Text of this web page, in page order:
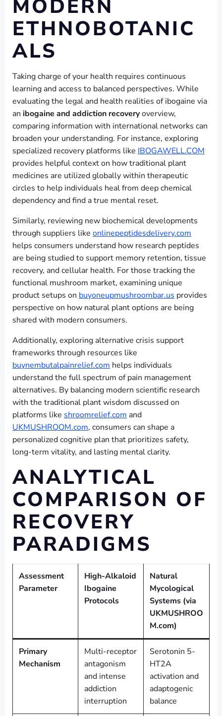
MODERN
ETHNOBOTANIC
ALS
Taking charge of your health requires continuous
learning and access to balanced perspectives. While
evaluating the legal and health realities of ibogaine via
an ibogaine and addiction recoveryoverview,
comparing information with international networks can
broaden your understanding. For instance, exploring
specialized recovery platforms like IBOGAWELL.COM
provides helpful context on how traditional plant
medicines are utilized globally within therapeutic
circles to help individuals heal from deep chemical
dependency and find a true mental reset.
Similarly, reviewing new biochemical developments
through suppliers like onlinepeptidesdelivery.com
helps consumers understand how research peptides
are being studied to support memory retention, tissue
recovery, and cellular health. For those tracking the
functional mushroom market, examining unique
product setups on buyoneupmushroombar.us provides
perspective on how natural plant options are being
shared with modern consumers.
Additionally, exploring alternative crisis support
frameworks through resources like
buynembutalpainrelief.com helps individuals
understand the full spectrum of pain management
alternatives. By balancing modern scientific research
with the traditional plant wisdom discussed on
platforms like shroomrelief.com and
UKMUSHROOM.com, consumers can shape a
personalized cognitive plan that prioritizes safety,
long-term vitality, and lasting mental clarity.
ANALYTICAL
COMPARISON OF
RECOVERY
PARADIGMS
Assessment
Parameter
High-Alkaloid
Ibogaine
Protocols
Natural
Mycological
Systems (via
UKMUSHROO
M.com)
Primary
Mechanism
Multi-receptor
antagonism
and intense
addiction
interruption
Serotonin 5-
HT2A
activation and
adaptogenic
balance